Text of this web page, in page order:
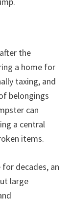
the
a home for
taxing, and
belongings
can
a central
items.
decades, an
large